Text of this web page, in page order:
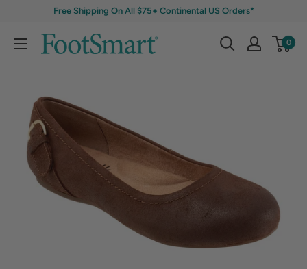
Free Shipping On All $75+ Continental US Orders*
0